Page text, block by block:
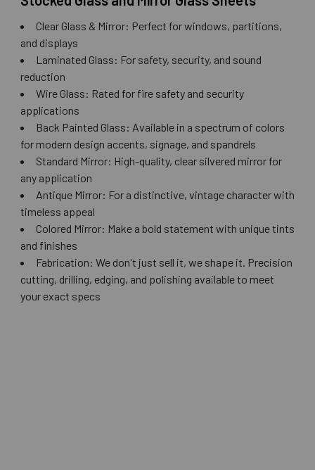
Clear Glass & Mirror: Perfect for windows, partitions,
and displays
Laminated Glass: For safety, security, and sound
reduction
Wire Glass: Rated for fire safety and security
applications
Back Painted Glass: Available in a spectrum of colors
for modern design accents, signage, and spandrels
Standard Mirror: High-quality, clear silvered mirror for
any application
Antique Mirror: For a distinctive, vintage character with
timeless appeal
Colored Mirror: Make a bold statement with unique tints
and finishes
Fabrication: We don't just sell it, we shape it. Precision
cutting, drilling, edging, and polishing available to meet
your exact specs